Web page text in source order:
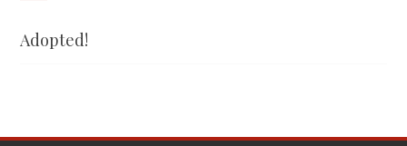
Adopted!